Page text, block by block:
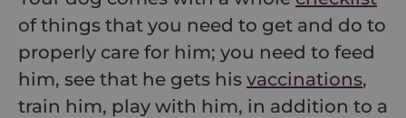
of things that you need to get and do to
properly care for him; you need to feed
him, see that he gets his vaccinations,
train him, play with him, in addition to a